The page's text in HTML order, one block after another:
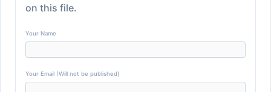
on this file.
Your Name
Your Email (Will not be published)